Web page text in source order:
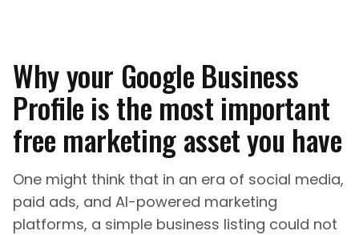
Why your Google Business
Profile is the most important
free marketing asset you have
One might think that in an era of social media,
paid ads, and AI-powered marketing
platforms, a simple business listing could not